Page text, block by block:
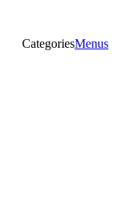
CategoriesMenus